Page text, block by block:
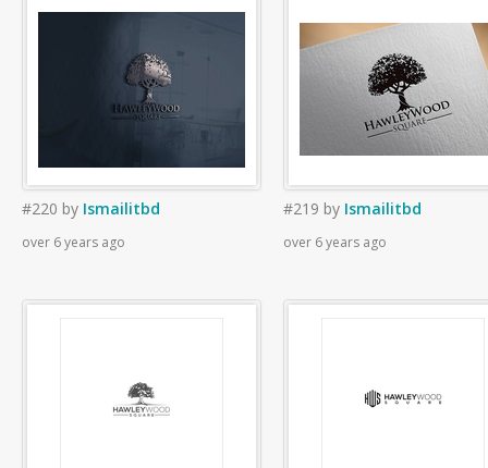
#220 by Ismailitbd
over 6 years ago
#219 by Ismailitbd
over 6 years ago